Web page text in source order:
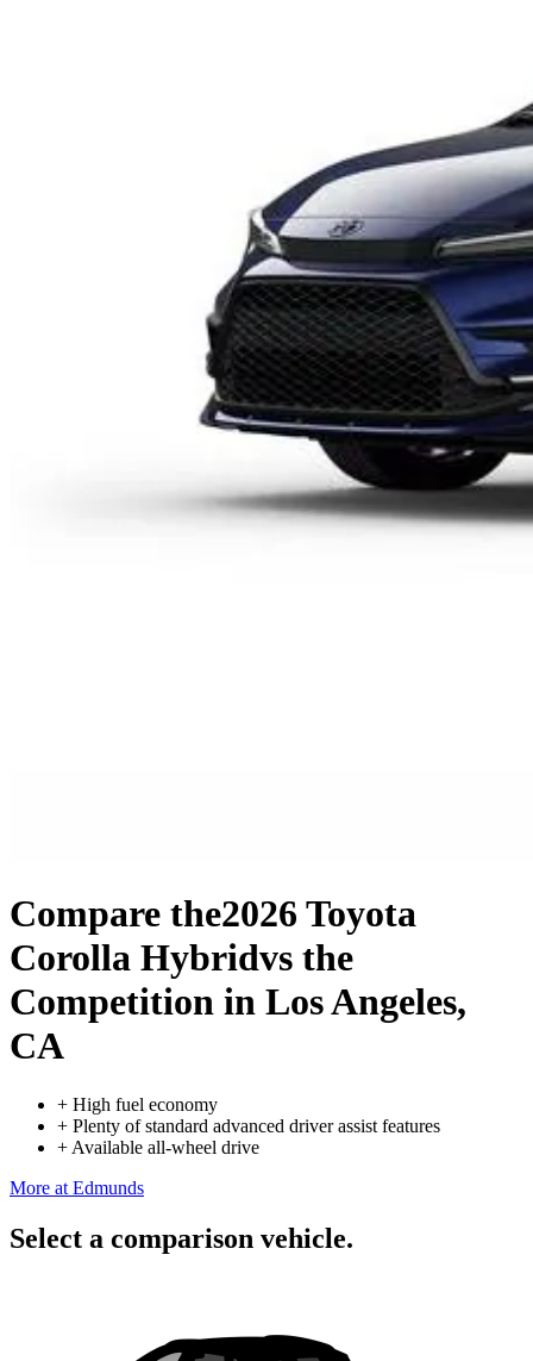
Compare the2026 Toyota
Corolla Hybridvs the
Competition in Los Angeles,
CA
+ High fuel economy
+ Plenty of standard advanced driver assist features
+ Available all-wheel drive
More at Edmunds
Select a comparison vehicle.